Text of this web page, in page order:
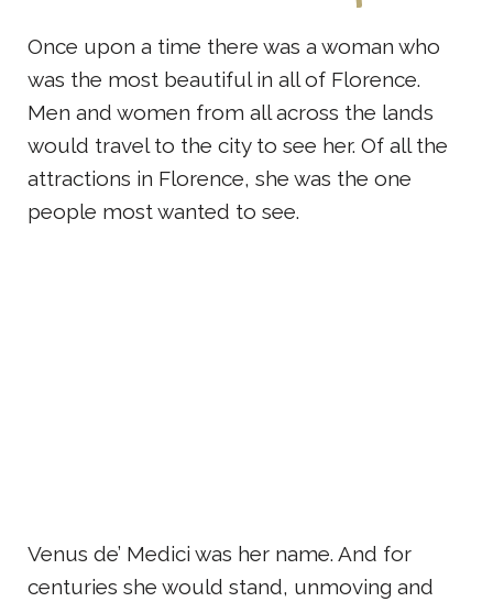
Once upon a time there was a woman who
was the most beautiful in all of Florence.
Men and women from all across the lands
would travel to the city to see her. Of all the
attractions in Florence, she was the one
people most wanted to see.
Venus de’ Medici was her name. And for
centuries she would stand, unmoving and